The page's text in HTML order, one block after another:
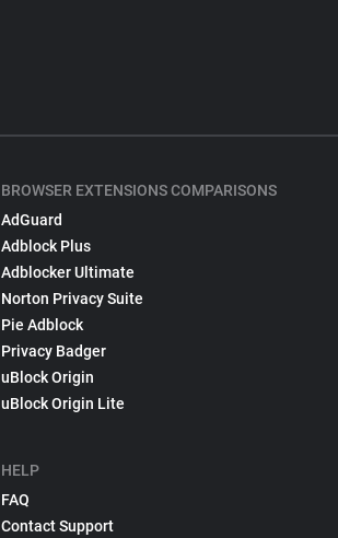
BROWSER EXTENSIONS COMPARISONS
AdGuard
Adblock Plus
Adblocker Ultimate
Norton Privacy Suite
Pie Adblock
Privacy Badger
uBlock Origin
uBlock Origin Lite
HELP
FAQ
Contact Support